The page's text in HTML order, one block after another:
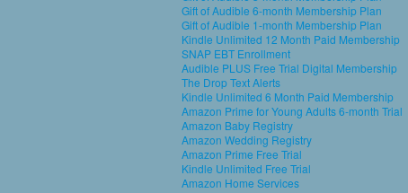
Gift of Audible 6-month Membership Plan
Gift of Audible 1-month Membership Plan
Kindle Unlimited 12 Month Paid Membership
SNAP EBT Enrollment
Audible PLUS Free Trial Digital Membership
The Drop Text Alerts
Kindle Unlimited 6 Month Paid Membership
Amazon Prime for Young Adults 6-month Trial
Amazon Baby Registry
Amazon Wedding Registry
Amazon Prime Free Trial
Kindle Unlimited Free Trial
Amazon Home Services